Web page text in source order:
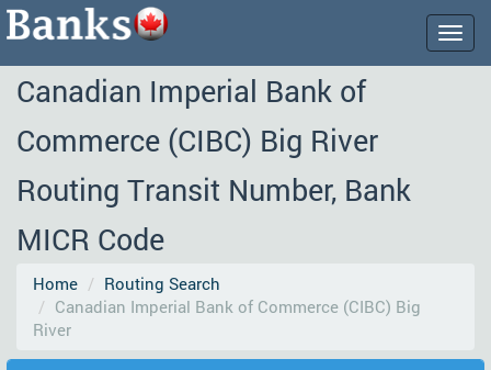
Canadian Imperial Bank of
Commerce (CIBC) Big River
Routing Transit Number, Bank
MICR Code
Home
Routing Search
Canadian Imperial Bank of Commerce (CIBC) Big
River